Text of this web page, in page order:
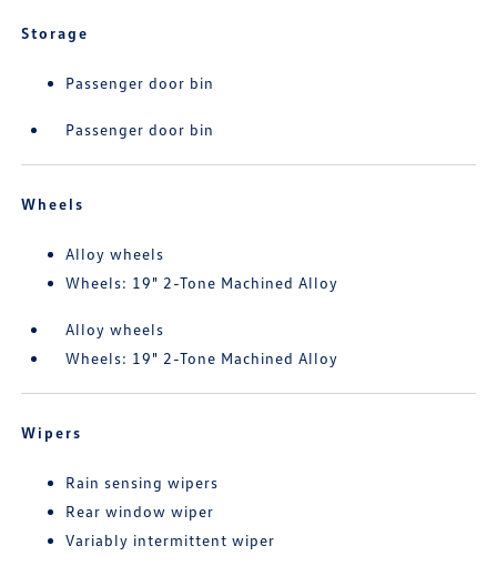
Storage
Passenger door bin
Passenger door bin
Wheels
Alloy wheels
Wheels: 19" 2-Tone Machined Alloy
Alloy wheels
Wheels: 19" 2-Tone Machined Alloy
Wipers
Rain sensing wipers
Rear window wiper
Variably intermittent wiper